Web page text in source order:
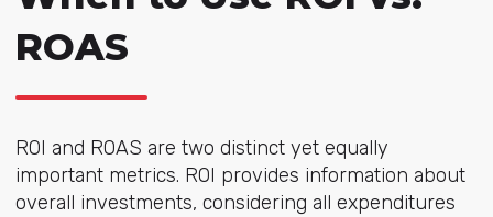
ROAS
ROI and ROAS are two distinct yet equally
important metrics. ROI provides information about
overall investments, considering all expenditures